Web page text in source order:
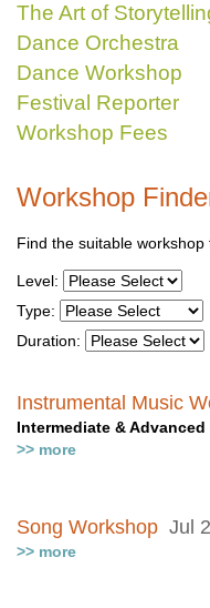
The Art of
Dance Orchestra
Dance Workshop
Festival Reporter
Workshop Fees
Workshop
Find the suitable workshop
Level:
Type:
Duration:
Instrumental Music
Intermediate & Advanced
>> more
Song Workshop Jul
>> more